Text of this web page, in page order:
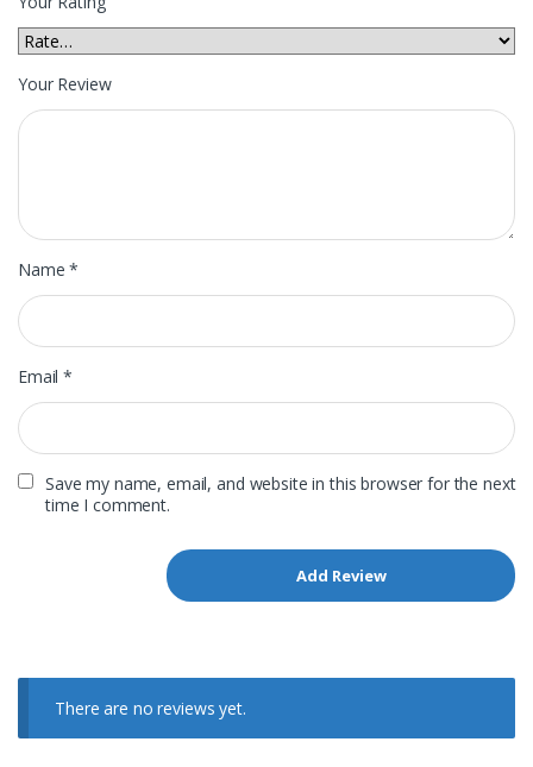
Your Review
Name*
Email*
Save my name, email, and website in this browser for the next
time I comment.
There are no reviews yet.